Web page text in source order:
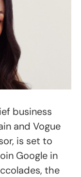
business
and Vogue
is set to
Google in
the